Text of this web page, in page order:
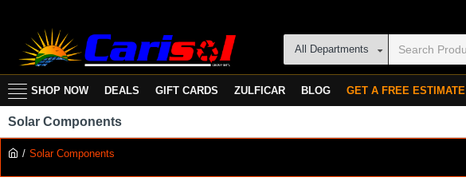
All Departments
SHOP NOW DEALS GIFT CARDS ZULFICAR BLOG GET A FREE ESTIMATE
Solar Components
Solar Components